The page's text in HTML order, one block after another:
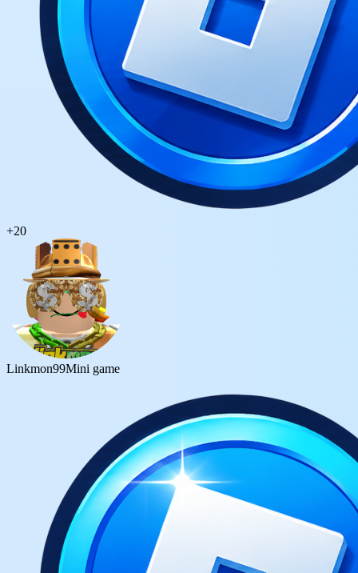
+20
Linkmon99Mini game